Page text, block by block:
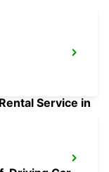
Service in